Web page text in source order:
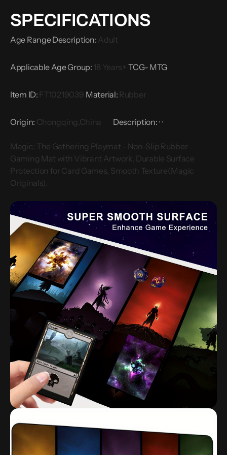
Magic
Originals
Magic
Originals
SPECIFICATIONS
Age Range Description: Adult
Applicable Age Group: 18 Years+ TCG- MTG
Item ID: FT10219039 Material: Rubber
Origin: Chongqing,China Description: · ·
Magic: The Gathering Playmat - Non-Slip Rubber
Gaming Mat with Vibrant Artwork, Durable Surface
Protection for Card Games, Smooth Texture(Magic
Originals).